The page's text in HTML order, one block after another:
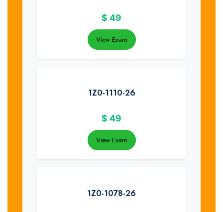
$ 49
View Exam
1Z0-1110-26
$ 49
View Exam
1Z0-1078-26